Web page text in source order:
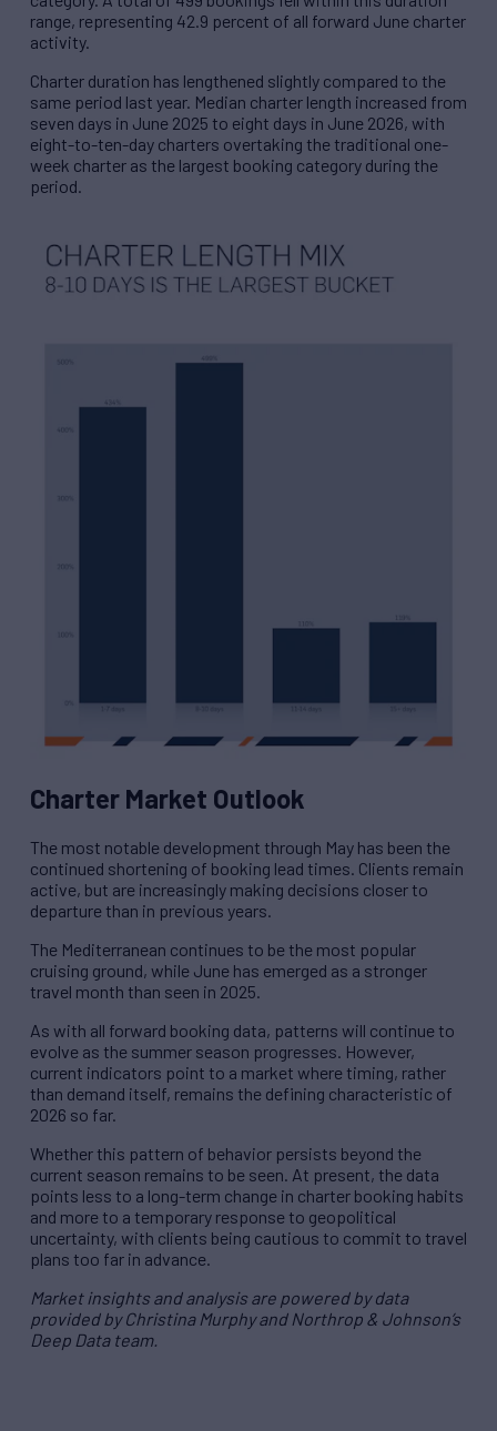
range, representing 42.9 percent of all forward June charter
activity.
Charter duration has lengthened slightly compared to the
same period last year. Median charter length increased from
seven days in June 2025 to eight days in June 2026, with
eight-to-ten-day charters overtaking the traditional one-
week charter as the largest booking category during the
period.
Charter Market Outlook
The most notable development through May has been the
continued shortening of booking lead times. Clients remain
active, but are increasingly making decisions closer to
departure than in previous years.
The Mediterranean continues to be the most popular
cruising ground, while June has emerged as a stronger
travel month than seen in 2025.
As with all forward booking data, patterns will continue to
evolve as the summer season progresses. However,
current indicators point to a market where timing, rather
than demand itself, remains the defining characteristic of
2026 so far.
Whether this pattern of behavior persists beyond the
current season remains to be seen. At present, the data
points less to a long-term change in charter booking habits
and more to a temporary response to geopolitical
uncertainty, with clients being cautious to commit to travel
plans too far in advance.
Market insights and analysis are powered by data
provided by Christina Murphy and Northrop & Johnson’s
Deep Data team.